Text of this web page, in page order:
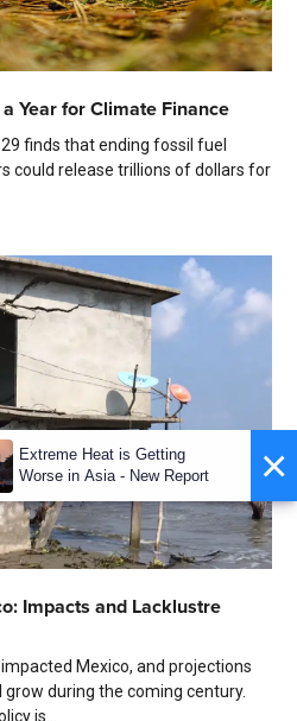
Year for Climate Finance
finds that ending fossil fuel
could release trillions of dollars for
Impacts and Lacklustre
Mexico, and projections
during the coming century.
is...
×
Extreme Heat is Getting
Worse in Asia - New Report